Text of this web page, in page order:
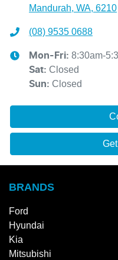
Mandurah, WA, 6210
(08) 9535 0688
Mon-Fri: 8:30am-
Sat: Closed
Sun: Closed
BRANDS
Ford
Hyundai
Kia
Mitsubishi